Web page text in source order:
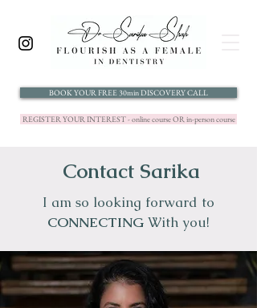
BOOK YOUR FREE 30min DISCOVERY CALL
REGISTER YOUR INTEREST - online course OR in-person course
Contact Sarika
I am so looking forward to
CONNECTING With you!